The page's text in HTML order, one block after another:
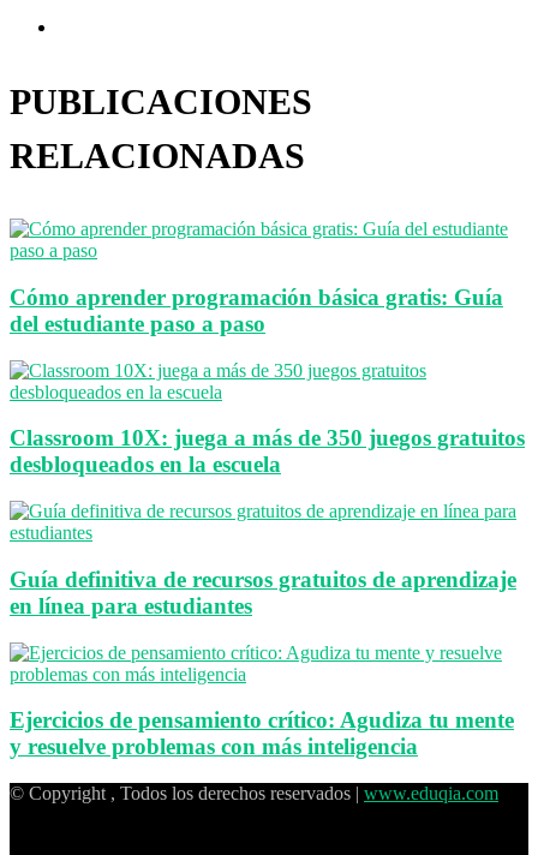
PUBLICACIONES
RELACIONADAS
Cómo aprender programación básica gratis: Guía
del estudiante paso a paso
Classroom 10X: juega a más de 350 juegos gratuitos
desbloqueados en la escuela
Guía definitiva de recursos gratuitos de aprendizaje
en línea para estudiantes
Ejercicios de pensamiento crítico: Agudiza tu mente
y resuelve problemas con más inteligencia
© Copyright , Todos los derechos reservados | www.eduqia.com